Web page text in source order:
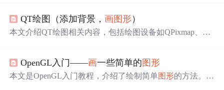
QT绘图（添加背景， 画图形 ）
本文介绍QT绘图相关内容，包括绘图设备如QPixmap、QI
状态。还说明了
画背景图的步骤，如创建widget项目、添
加函数等，以及画图形需先加头文件。
OpenGL入门——画一些简单的图形
本文是OpenGL入门教程，介绍了绘制简单图形的方法。此